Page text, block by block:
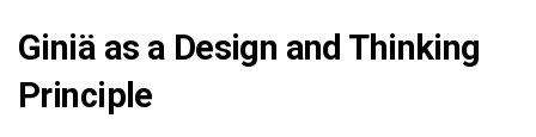
Giniä as a Design and Thinking
Principle